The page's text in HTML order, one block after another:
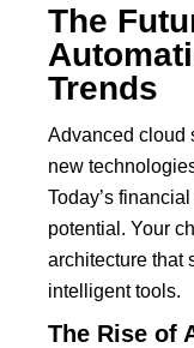
The
Trends
Advanced cloud
new
Today’s
potential. Your
architecture that
intelligent tools.
The Rise of